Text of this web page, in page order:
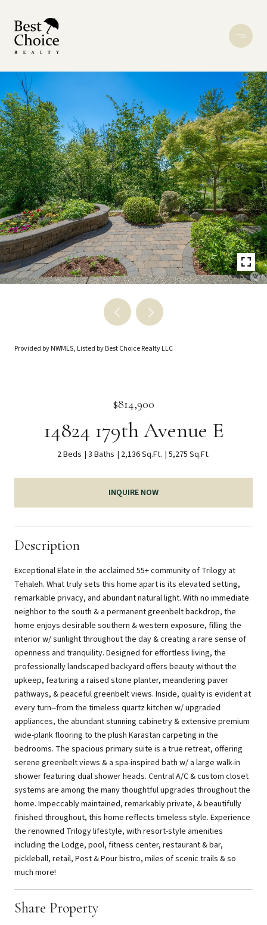
Provided by NWMLS, Listed by Best Choice Realty LLC
$814,900
14824 179th Avenue E
2 Beds 3 Baths 2,136 Sq.Ft. 5,275 Sq.Ft.
INQUIRE NOW
Description
Exceptional Elate in the acclaimed 55+ community of Trilogy at
Tehaleh. What truly sets this home apart is its elevated setting,
remarkable privacy, and abundant natural light. With no immediate
neighbor to the south & a permanent greenbelt backdrop, the
home enjoys desirable southern & western exposure, filling the
interior w/ sunlight throughout the day & creating a rare sense of
openness and tranquility. Designed for effortless living, the
professionally landscaped backyard offers beauty without the
upkeep, featuring a raised stone planter, meandering paver
pathways, & peaceful greenbelt views. Inside, quality is evident at
every turn--from the timeless quartz kitchen w/ upgraded
appliances, the abundant stunning cabinetry & extensive premium
wide-plank flooring to the plush Karastan carpeting in the
bedrooms. The spacious primary suite is a true retreat, offering
serene greenbelt views & a spa-inspired bath w/ a large walk-in
shower featuring dual shower heads. Central A/C & custom closet
systems are among the many thoughtful upgrades throughout the
home. Impeccably maintained, remarkably private, & beautifully
finished throughout, this home reflects timeless style. Experience
the renowned Trilogy lifestyle, with resort-style amenities
including the Lodge, pool, fitness center, restaurant & bar,
pickleball, retail, Post & Pour bistro, miles of scenic trails & so
much more!
Share Property